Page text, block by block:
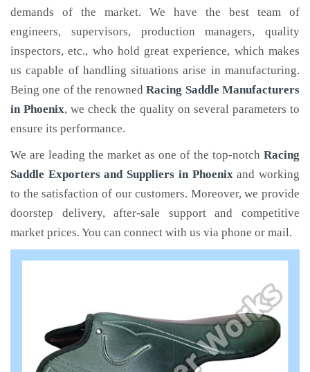
demands of the market. We have the best team of
engineers, supervisors, production managers, quality
inspectors, etc., who hold great experience, which makes
us capable of handling situations arise in manufacturing.
Being one of the renownedRacing Saddle Manufacturers
in Phoenix, we check the quality on several parameters to
ensure its performance.
We are leading the market as one of the top-notch Racing
Saddle Exporters and Suppliers in Phoenixand working
to the satisfaction of our customers. Moreover, we provide
doorstep delivery, after-sale support and competitive
market prices. You can connect with us via phone or mail.